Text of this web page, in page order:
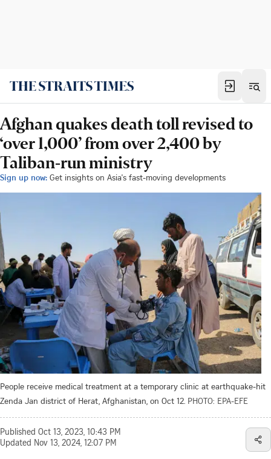
Afghan quakes death toll revised to
‘over 1,000’ from over 2,400 by
Taliban-run ministry
Sign up now: Get insights on Asia's fast-moving developments
People receive medical treatment at a temporary clinic at earthquake-hit
Zenda Jan district of Herat, Afghanistan, on Oct 12. PHOTO: EPA-EFE
Published Oct 13, 2023, 10:43 PM
Updated Nov 13, 2024, 12:07 PM